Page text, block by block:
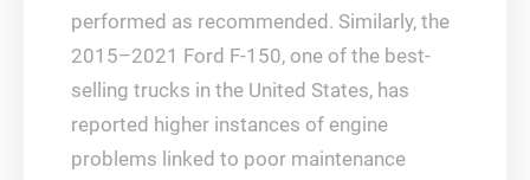
performed as recommended. Similarly, the
2015–2021 Ford F-150, one of the best-
selling trucks in the United States, has
reported higher instances of engine
problems linked to poor maintenance